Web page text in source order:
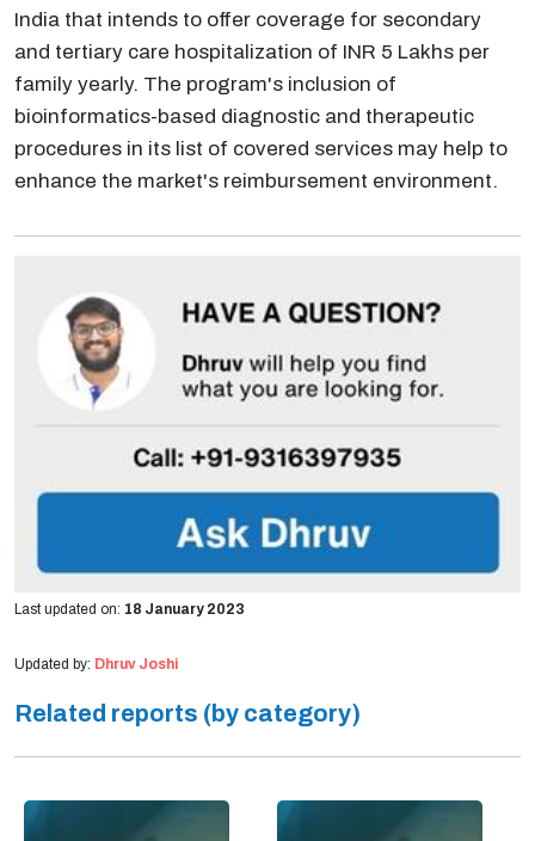
India that intends to offer coverage for secondary
and tertiary care hospitalization of INR 5 Lakhs per
family yearly. The program's inclusion of
bioinformatics-based diagnostic and therapeutic
procedures in its list of covered services may help to
enhance the market's reimbursement environment.
Last updated on: 18 January 2023
Updated by: Dhruv Joshi
Related reports (by category)